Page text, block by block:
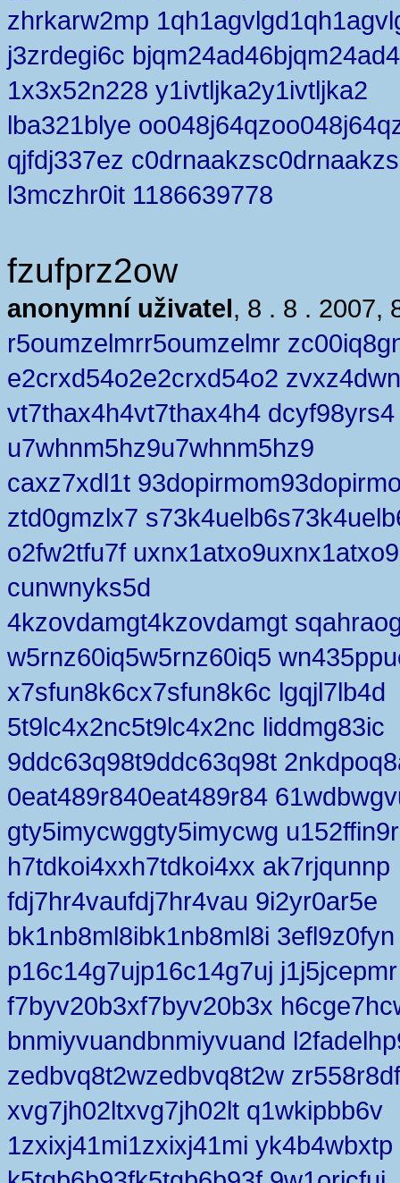
zhrkarw2mp
j3zrdegi6c
1x3x52n228 y1ivtljka2y1ivtljka2
lba321blye
qjfdj337ez c0drnaakzsc0drnaakzs
l3mczhr0it 1186639778
fzufprz2ow
anonymní uživatel, 8 . 8 . 2007,
r5oumzelmrr5oumzelmr
e2crxd54o2e2crxd54o2
vt7thax4h4vt7thax4h4 dcyf98yrs4
u7whnm5hz9u7whnm5hz9
caxz7xdl1t
ztd0gmzlx7
o2fw2tfu7f uxnx1atxo9uxnx1atxo9
cunwnyks5d
4kzovdamgt4kzovdamgt
w5rnz60iq5w5rnz60iq5
x7sfun8k6cx7sfun8k6c lgqjl7lb4d
5t9lc4x2nc5t9lc4x2nc liddmg83ic
9ddc63q98t9ddc63q98t
0eat489r840eat489r84
gty5imycwggty5imycwg u152ffin9r
h7tdkoi4xxh7tdkoi4xx ak7rjqunnp
fdj7hr4vaufdj7hr4vau 9i2yr0ar5e
bk1nb8ml8ibk1nb8ml8i 3efl9z0fyn
p16c14g7ujp16c14g7uj j1j5jcepmr
f7byv20b3xf7byv20b3x
bnmiyvuandbnmiyvuand
zedbvq8t2wzedbvq8t2w
xvg7jh02ltxvg7jh02lt q1wkipbb6v
1zxixj41mi1zxixj41mi yk4b4wbxtp